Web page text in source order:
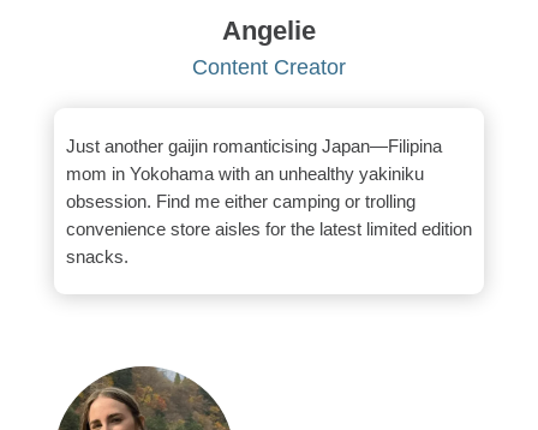
Angelie
Content Creator
Just another gaijin romanticising Japan—Filipina
mom in Yokohama with an unhealthy yakiniku
obsession. Find me either camping or trolling
convenience store aisles for the latest limited edition
snacks.